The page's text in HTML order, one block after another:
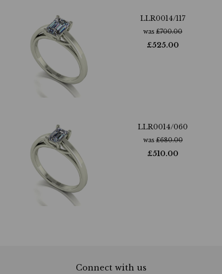
LLR0014/117
was £700.00
£525.00
LLR0014/060
was£680.00
£510.00
Connect with us